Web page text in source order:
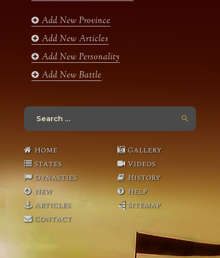
m
Add New Province
Add New Articles
Add New Personality
Add New Battle
Search
Home
States
Dynasties
New
Articles
Contact
Gallery
Videos
History
Help
Sitemap